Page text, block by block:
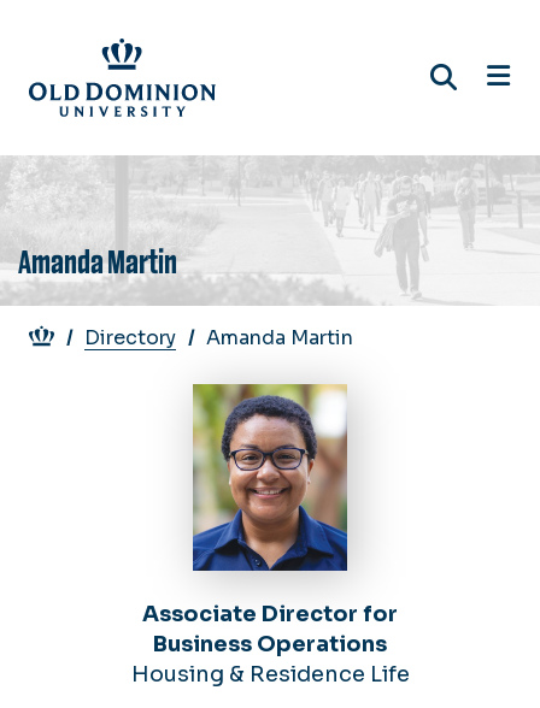
main
content
Amanda Martin
Breadcrumb
Directory Amanda Martin
Associate Director for
Business Operations
Housing & Residence Life